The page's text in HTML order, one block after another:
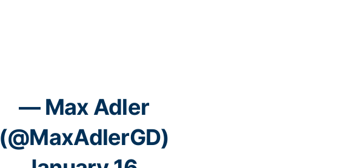
— Max Adler
(@MaxAdlerGD)